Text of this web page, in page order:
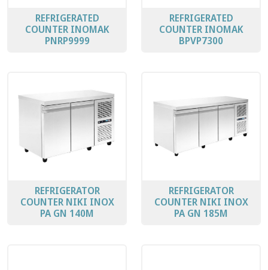
REFRIGERATED
COUNTER INOMAK
PNRP9999
REFRIGERATED
COUNTER INOMAK
BPVP7300
REFRIGERATOR
COUNTER ΝΙΚΙ ΙΝΟΧ
PA GN 140M
REFRIGERATOR
COUNTER ΝΙΚΙ ΙΝΟΧ
PA GN 185Μ